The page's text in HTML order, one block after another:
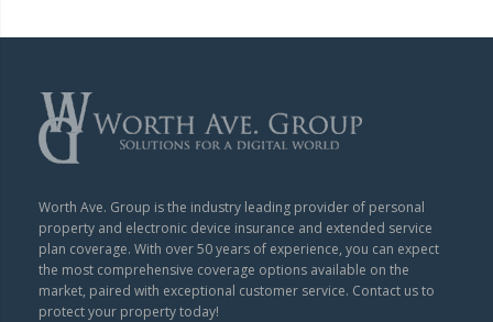
Worth Ave. Group is the industry leading provider of personal
property and electronic device insurance and extended service
plan coverage. With over 50 years of experience, you can expect
the most comprehensive coverage options available on the
market, paired with exceptional customer service. Contact us to
protect your property today!